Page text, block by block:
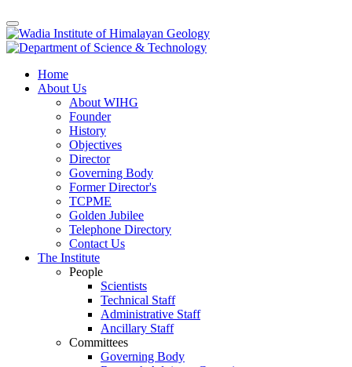
Home
About Us
About WIHG
Founder
History
Objectives
Director
Governing Body
Former Director's
TCPME
Golden Jubilee
Telephone Directory
Contact Us
The Institute
People
Scientists
Technical Staff
Administrative Staff
Ancillary Staff
Committees
Governing Body